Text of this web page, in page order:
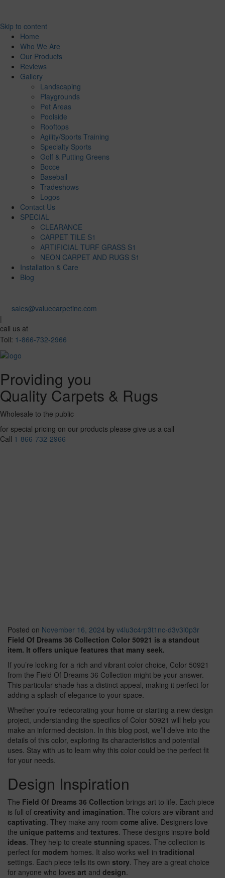
Skip to content
Home
Who We Are
Our Products
Reviews
Gallery
Landscaping
Playgrounds
Pet Areas
Poolside
Rooftops
Agility/Sports Training
Specialty Sports
Golf & Putting Greens
Bocce
Baseball
Tradeshows
Logos
Contact Us
SPECIAL
CLEARANCE
CARPET TILE S1
ARTIFICIAL TURF GRASS S1
NEON CARPET AND RUGS S1
Installation & Care
Blog
sales@valuecarpetinc.com
|
call us at
Toll: 1-866-732-2966
Providing you
Quality Carpets & Rugs
Wholesale to the public
for special pricing on our products please give us a call
Call 1-866-732-2966
Posted on November 16, 2024 by v4lu3c4rp3t1nc-d3v3l0p3r
Field Of Dreams 36 Collection Color 50921 is a standout
item. It offers unique features that many seek.
If you’re looking for a rich and vibrant color choice, Color 50921
from the Field Of Dreams 36 Collection might be your answer.
This particular shade has a distinct appeal, making it perfect for
adding a splash of elegance to your space.
Whether you’re redecorating your home or starting a new design
project, understanding the specifics of Color 50921 will help you
make an informed decision. In this blog post, we’ll delve into the
details of this color, exploring its characteristics and potential
uses. Stay with us to learn why this color could be the perfect fit
for your needs.
Design Inspiration
The Field Of Dreams 36 Collection brings art to life. Each piece
is full of creativity and imagination. The colors are vibrant and
captivating. They make any room come alive. Designers love
the unique patterns and textures. These designs inspire bold
ideas. They help to create stunning spaces. The collection is
perfect for modern homes. It also works well in traditional
settings. Each piece tells its own story. They are a great choice
for anyone who loves art and design.